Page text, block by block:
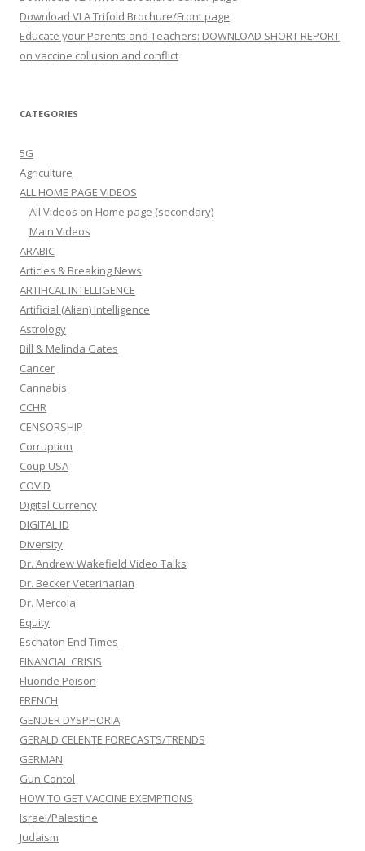
Download VLA Trifold Brochure/Front page
Educate your Parents and Teachers: DOWNLOAD SHORT REPORT
on vaccine collusion and conflict
CATEGORIES
5G
Agriculture
ALL HOME PAGE VIDEOS
All Videos on Home page (secondary)
Main Videos
ARABIC
Articles & Breaking News
ARTIFICAL INTELLIGENCE
Artificial (Alien) Intelligence
Astrology
Bill & Melinda Gates
Cancer
Cannabis
CCHR
CENSORSHIP
Corruption
Coup USA
COVID
Digital Currency
DIGITAL ID
Diversity
Dr. Andrew Wakefield Video Talks
Dr. Becker Veterinarian
Dr. Mercola
Equity
Eschaton End Times
FINANCIAL CRISIS
Fluoride Poison
FRENCH
GENDER DYSPHORIA
GERALD CELENTE FORECASTS/TRENDS
GERMAN
Gun Contol
HOW TO GET VACCINE EXEMPTIONS
Israel/Palestine
Judaism